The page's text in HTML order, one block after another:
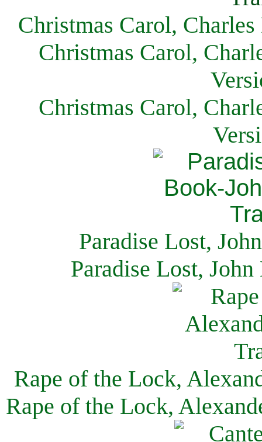
Christmas Carol,
Christmas Carol,
Christmas Carol,
Paradise Lost,
Paradise Lost,
Rape of the Lock,
Rape of the Lock,